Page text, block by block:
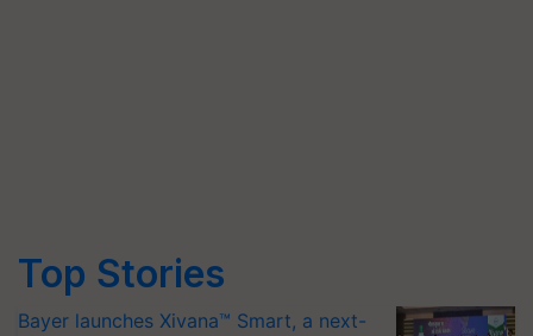
Top Stories
Bayer launches Xivana™ Smart, a next-